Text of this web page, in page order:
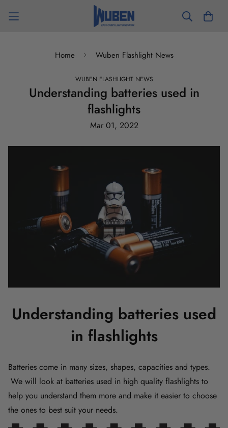
Home Wuben Flashlight News
WUBEN FLASHLIGHT NEWS
Understanding batteries used in
flashlights
Mar 01, 2022
Understanding batteries used
in flashlights
Batteries come in many sizes, shapes, capacities and types.
We will look at batteries used in high quality flashlights to
help you understand them more and make it easier to choose
the ones to best suit your needs.